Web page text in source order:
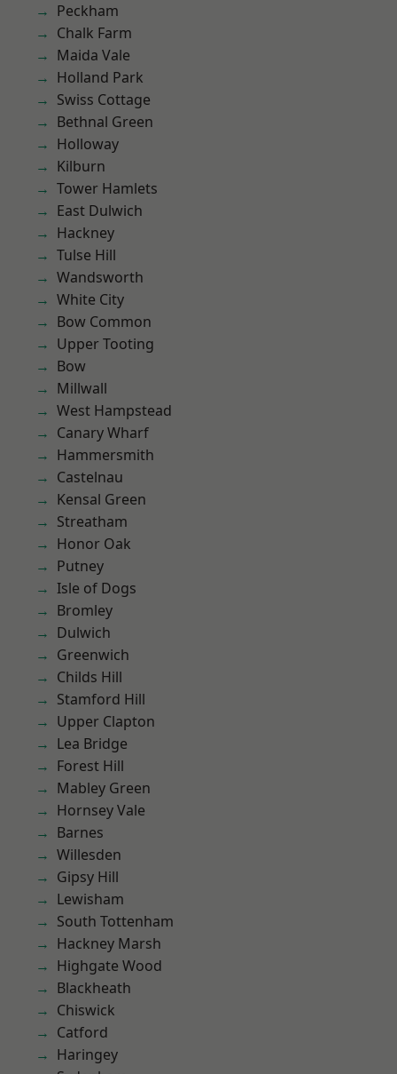
Peckham
Chalk Farm
Maida Vale
Holland Park
Swiss Cottage
Bethnal Green
Holloway
Kilburn
Tower Hamlets
East Dulwich
Hackney
Tulse Hill
Wandsworth
White City
Bow Common
Upper Tooting
Bow
Millwall
West Hampstead
Canary Wharf
Hammersmith
Castelnau
Kensal Green
Streatham
Honor Oak
Putney
Isle of Dogs
Bromley
Dulwich
Greenwich
Childs Hill
Stamford Hill
Upper Clapton
Lea Bridge
Forest Hill
Mabley Green
Hornsey Vale
Barnes
Willesden
Gipsy Hill
Lewisham
South Tottenham
Hackney Marsh
Highgate Wood
Blackheath
Chiswick
Catford
Haringey